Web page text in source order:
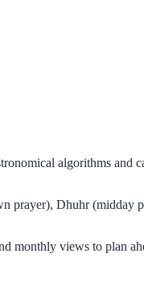
algorithms and
Dhuhr (midday
monthly views to plan